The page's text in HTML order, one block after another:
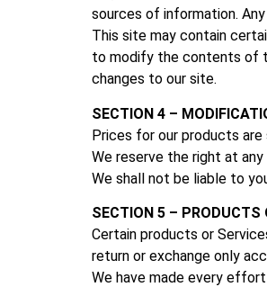
sources of information.
This site may contain
to modify the contents of
changes to our site.
SECTION 4 –
Prices for our products
We reserve the right at
We shall not be liable to
SECTION 5 –
Certain products or
return or exchange only
We have made every